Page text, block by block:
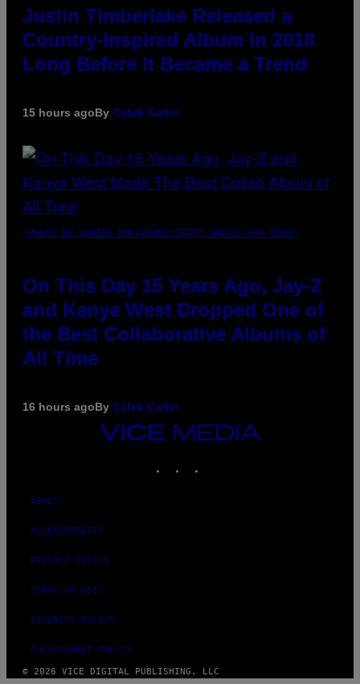
Justin Timberlake Released a
Country-Inspired Album in 2018
Long Before It Became a Trend
15 hours agoBy Caleb Catlin
(PHOTO BY DANIEL BOCZARSKI/GETTY IMAGES FOR VEVO)
On This Day 15 Years Ago, Jay-Z
and Kanye West Dropped One of
the Best Collaborative Albums of
All Time
16 hours agoBy Caleb Catlin
VICE
MEDIA
ABOUT
ACCESSIBILITY
PRIVACY POLICY
TERMS OF USE
SECURITY POLICY
FULFILLMENT POLICY
© 2026 VICE DIGITAL PUBLISHING, LLC